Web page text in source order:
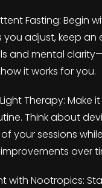
Fasting: Begin
you adjust, keep an
and mental
it works for you.
Therapy: Make
Think about
your sessions
over
with Nootropics: